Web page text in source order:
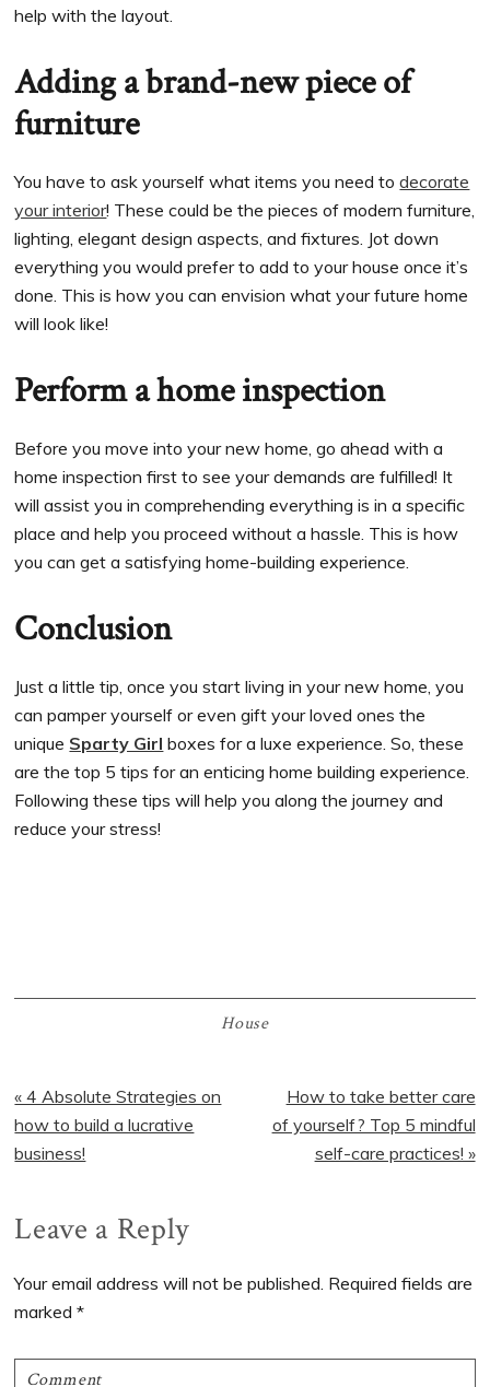
help with the layout.
Adding a brand-new piece of
furniture
You have to ask yourself what items you need todecorate
your interior! These could be the pieces of modern furniture,
lighting, elegant design aspects, and fixtures. Jot down
everything you would prefer to add to your house once it’s
done. This is how you can envision what your future home
will look like!
Perform a home inspection
Before you move into your new home, go ahead with a
home inspection first to see your demands are fulfilled! It
will assist you in comprehending everything is in a specific
place and help you proceed without a hassle. This is how
you can get a satisfying home-building experience.
Conclusion
Just a little tip, once you start living in your new home, you
can pamper yourself or even gift your loved ones the
unique Sparty Girl boxes for a luxe experience. So, these
are the top 5 tips for an enticing home building experience.
Following these tips will help you along the journey and
reduce your stress!
House
Previous
Post:
« 4 Absolute Strategies on
how to build a lucrative
business!
Next
Post:
How to take better care
of yourself? Top 5 mindful
self-care practices! »
Reader
Interactions
Leave a Reply
Your email address will not be published. Required fields are
marked*